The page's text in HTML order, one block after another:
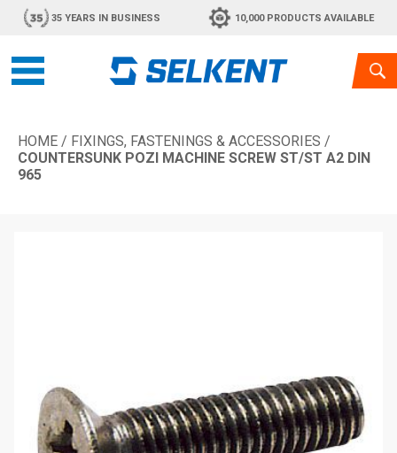
35 YEARS IN BUSINESS 10,000 PRODUCTS AVAILABLE
HOME / FIXINGS, FASTENINGS & ACCESSORIES /
COUNTERSUNK POZI MACHINE SCREW ST/ST A2 DIN
965